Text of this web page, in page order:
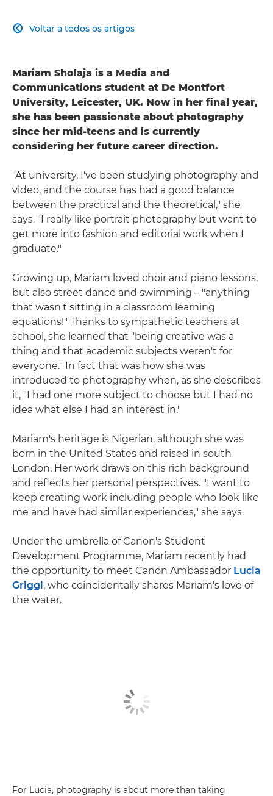
Voltar a todos os artigos

Mariam Sholaja is a Media and
Communications student at De Montfort
University, Leicester, UK. Now in her final year,
she has been passionate about photography
since her mid-teens and is currently
considering her future career direction.
"At university, I've been studying photography and
video, and the course has had a good balance
between the practical and the theoretical," she
says. "I really like portrait photography but want to
get more into fashion and editorial work when I
graduate."
Growing up, Mariam loved choir and piano lessons,
but also street dance and swimming – "anything
that wasn't sitting in a classroom learning
equations!" Thanks to sympathetic teachers at
school, she learned that "being creative was a
thing and that academic subjects weren't for
everyone." In fact that was how she was
introduced to photography when, as she describes
it, "I had one more subject to choose but I had no
idea what else I had an interest in."
Mariam's heritage is Nigerian, although she was
born in the United States and raised in south
London. Her work draws on this rich background
and reflects her personal perspectives. "I want to
keep creating work including people who look like
me and have had similar experiences," she says.
Under the umbrella of Canon's Student
Development Programme, Mariam recently had
the opportunity to meet Canon Ambassador Lucia
Griggi, who coincidentally shares Mariam's love of
the water.
For Lucia, photography is about more than taking